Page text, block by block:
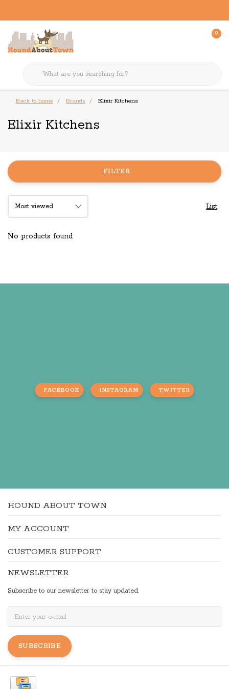
0
Back to home Brands Elixir Kitchens
Elixir Kitchens
FILTER
List
No products found
FACEBOOK INSTAGRAM TWITTER
HOUND ABOUT TOWN
MY ACCOUNT
CUSTOMER SUPPORT
NEWSLETTER
Subscribe to our newsletter to stay updated.
SUBSCRIBE